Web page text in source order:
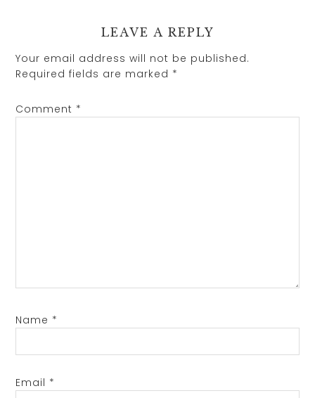
LEAVE A REPLY
Your email address will not be published.
Required fields are marked *
Comment *
Name *
Email *